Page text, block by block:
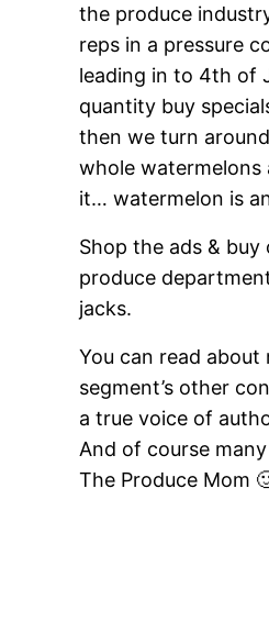
the produce
reps in a pressure
leading in to 4th of
quantity buy
then we turn
whole watermelons
it… watermelon is
Shop the ads &
produce
jacks.
You can read
segment’s other
a true voice of
And of course
The Produce Mom